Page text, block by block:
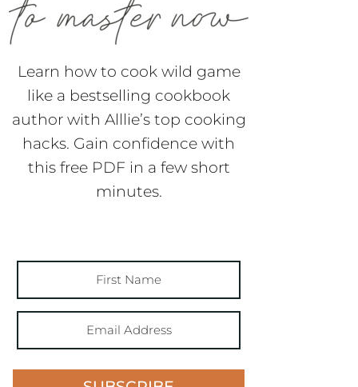
Learn how to cook wild game
like a bestselling cookbook
author with Alllie’s top cooking
hacks. Gain confidence with
this free PDF in a few short
minutes.